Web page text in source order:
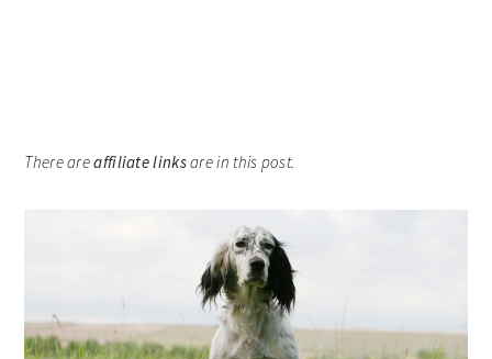
There areaffiliate linksare in this post.